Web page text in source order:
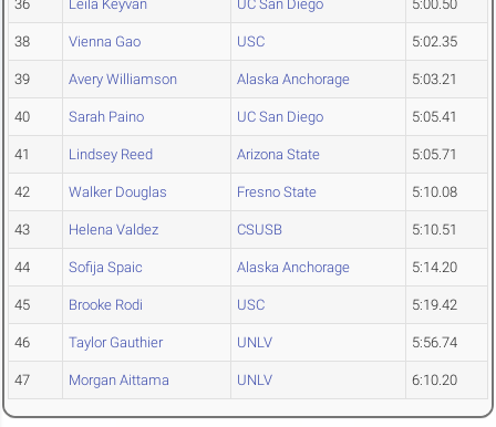
36 Leila Keyvan UC San Diego 5:00.50
38 Vienna Gao USC 5:02.35
39 Avery Williamson Alaska Anchorage 5:03.21
40 Sarah Paino UC San Diego 5:05.41
41 Lindsey Reed Arizona State 5:05.71
42 Walker Douglas Fresno State 5:10.08
43 Helena Valdez CSUSB 5:10.51
44 Sofija Spaic Alaska Anchorage 5:14.20
45 Brooke Rodi USC 5:19.42
46 Taylor Gauthier UNLV 5:56.74
47 Morgan Aittama UNLV 6:10.20